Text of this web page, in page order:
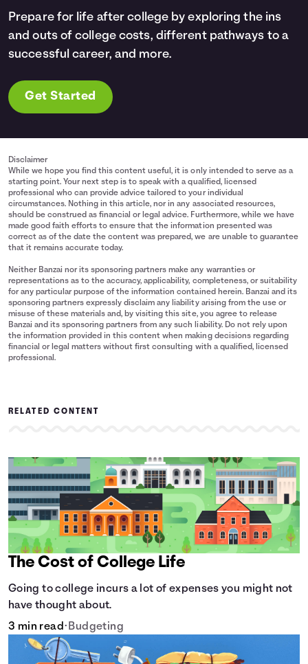
Prepare for life after college by exploring the ins
and outs of college costs, different pathways to a
successful career, and more.
Get Started
Disclaimer
While we hope you find this content useful, it is only intended to serve as a
starting point. Your next step is to speak with a qualified, licensed
professional who can provide advice tailored to your individual
circumstances. Nothing in this article, nor in any associated resources,
should be construed as financial or legal advice. Furthermore, while we have
made good faith efforts to ensure that the information presented was
correct as of the date the content was prepared, we are unable to guarantee
that it remains accurate today.
Neither Banzai nor its sponsoring partners make any warranties or
representations as to the accuracy, applicability, completeness, or suitability
for any particular purpose of the information contained herein. Banzai and its
sponsoring partners expressly disclaim any liability arising from the use or
misuse of these materials and, by visiting this site, you agree to release
Banzai and its sponsoring partners from any such liability. Do not rely upon
the information provided in this content when making decisions regarding
financial or legal matters without first consulting with a qualified, licensed
professional.
RELATED CONTENT
The Cost of College Life
Going to college incurs a lot of expenses you might not
have thought about.
3 min read• Budgeting